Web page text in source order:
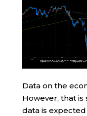
Data on the
However, that
data is